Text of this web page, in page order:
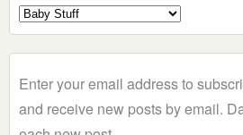
Select
a
Enter your email address to
and receive new posts by email.